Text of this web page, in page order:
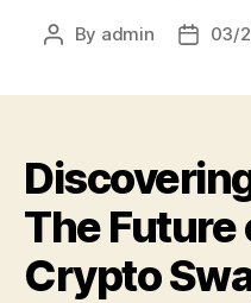
Post
By admin
Post03/
The
Crypto